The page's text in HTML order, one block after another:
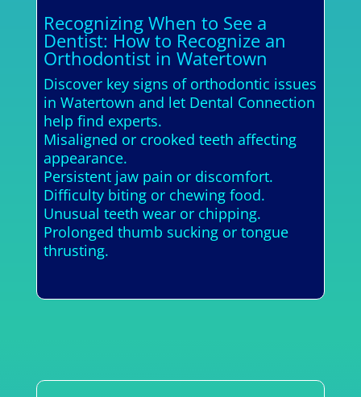
Recognizing When to See a
Dentist: How to Recognize an
Orthodontist in Watertown
Discover key signs of orthodontic issues
in Watertown and let Dental Connection
help find experts.
Misaligned or crooked teeth affecting
appearance.
Persistent jaw pain or discomfort.
Difficulty biting or chewing food.
Unusual teeth wear or chipping.
Prolonged thumb sucking or tongue
thrusting.